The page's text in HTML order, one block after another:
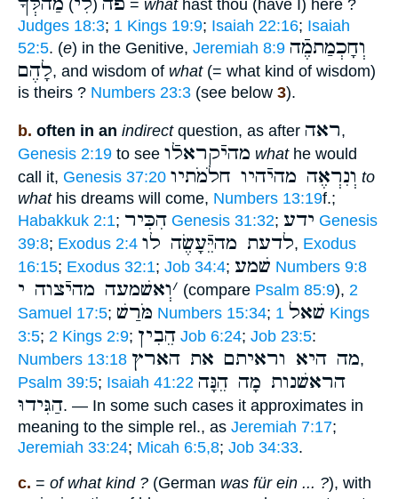
(
) = whathast thou (have I) here ?
Judges 18:3; 1 Kings 19:9; Isaiah 22:16; Isaiah
52:5. (e) in the Genitive, Jeremiah 8:9 וְחָכְמַתמֶֿה
לָהֶם, and wisdom of what(= what kind of wisdom)
is theirs ? Numbers 23:3 (see below 3).
b. often in an indirectquestion, as after ראה,
Genesis 2:19 to see מהיֿקראלֿו whathe would
call it, Genesis 37:20 וְנִרְאֶה מהיֿהיו חלֹמֹתיו to
whathis dreams will come, Numbers 13:19f.;
Habakkuk 2:1; הִכִּיר Genesis 31:32; ידע Genesis
39:8; Exodus 2:4 לדעת מהיֵּֿעָשֶׂה לו, Exodus
16:15; Exodus 32:1; Job 34:4; שׁמע Numbers 9:8
׳וְאשׁמעה מהיֿצוה י (compare Psalm 85:9), 2
Samuel 17:5; מֹּרַשׁ Numbers 15:34; שׁאל 1 Kings
3:5; 2 Kings 2:9; הֵבִין Job 6:24; Job 23:5:
Numbers 13:18 מה היא וראיתם את הארץ,
Psalm 39:5; Isaiah 41:22 הראשׁנות מָה הֵנָּה
הַגִּידוּ. — In some such cases it approximates in
meaning to the simple rel., as Jeremiah 7:17;
Jeremiah 33:24; Micah 6:5,8; Job 34:33.
c. = of what kind ? (German was für ein ... ?), with